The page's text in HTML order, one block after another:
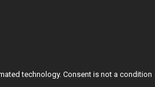
is not a condition